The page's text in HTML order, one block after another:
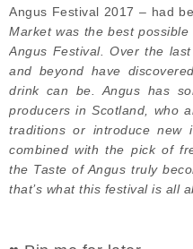
Angus Festival 2017 – had
Market was the best
Angus Festival. Over the
and beyond have
drink can be. Angus has
producers in Scotland, who
traditions or introduce new
combined with the pick of
the Taste of Angus truly
that’s what this festival is all